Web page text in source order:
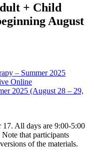
+ Child
August
– Summer 2025
Online
2025 (August 28 – 29,
All days are 9:00-5:00
that participants
of the materials.